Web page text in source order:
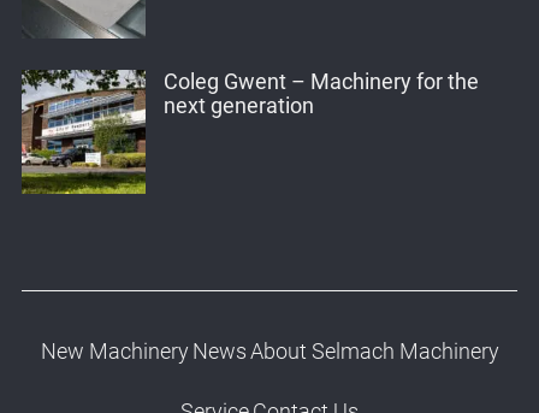
Coleg Gwent – Machinery for the
next generation
New Machinery News About Selmach Machinery